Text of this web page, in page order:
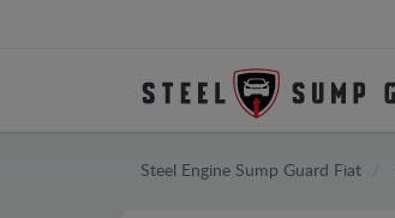
Steel Engine Sump Guard Fiat